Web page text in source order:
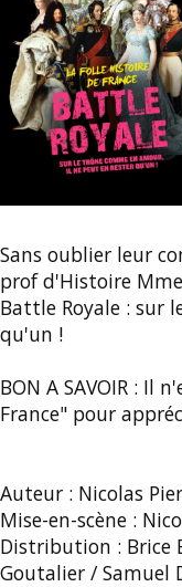
Sans oublier leur
prof d'Histoire
Battle Royale : sur
qu'un !
BON A SAVOIR : Il
France" pour
Auteur : Nicolas
Mise-en-scène :
Distribution : Brice
Goutalier / Samuel